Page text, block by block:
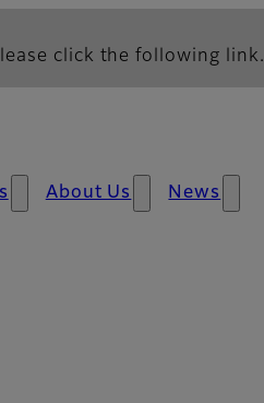
click the following link.
About Us News